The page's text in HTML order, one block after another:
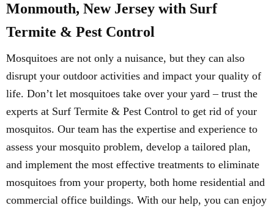
Monmouth, New Jersey with Surf
Termite & Pest Control
Mosquitoes are not only a nuisance, but they can also
disrupt your outdoor activities and impact your quality of
life. Don’t let mosquitoes take over your yard – trust the
experts at Surf Termite & Pest Control to get rid of your
mosquitos. Our team has the expertise and experience to
assess your mosquito problem, develop a tailored plan,
and implement the most effective treatments to eliminate
mosquitoes from your property, both home residential and
commercial office buildings. With our help, you can enjoy